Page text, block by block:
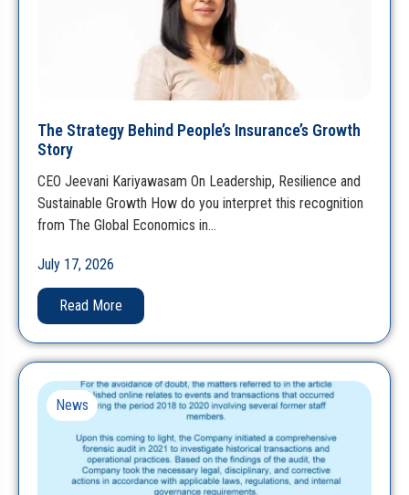
The Strategy Behind People’s Insurance’s Growth
Story
CEO Jeevani Kariyawasam On Leadership, Resilience and
Sustainable Growth How do you interpret this recognition
from The Global Economics in…
July 17, 2026
Read More
News